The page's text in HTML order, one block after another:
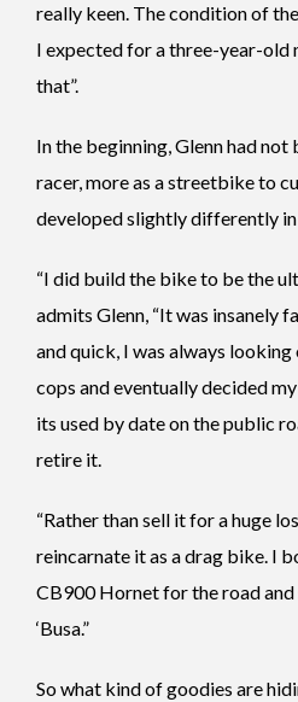
really keen. The condition of
I expected for a three-year-old
that”.
In the beginning, Glenn had
racer, more as a streetbike to
developed slightly differently
“I did build the bike to be the
admits Glenn, “It was insanely
and quick, I was always
cops and eventually decided
its used by date on the public
retire it.
“Rather than sell it for a huge
reincarnate it as a drag bike. I
CB900 Hornet for the road
‘Busa.”
So what kind of goodies are